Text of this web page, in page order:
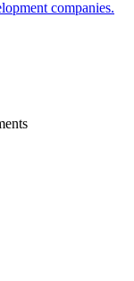
companies.